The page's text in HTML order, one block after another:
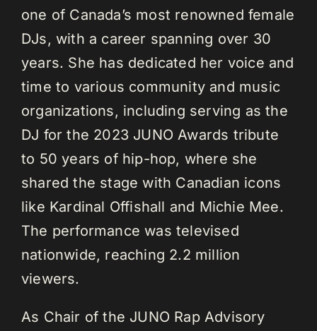
one of Canada’s most renowned female
DJs, with a career spanning over 30
years. She has dedicated her voice and
time to various community and music
organizations, including serving as the
DJ for the 2023 JUNO Awards tribute
to 50 years of hip-hop, where she
shared the stage with Canadian icons
like Kardinal Offishall and Michie Mee.
The performance was televised
nationwide, reaching 2.2 million
viewers.
As Chair of the JUNO Rap Advisory